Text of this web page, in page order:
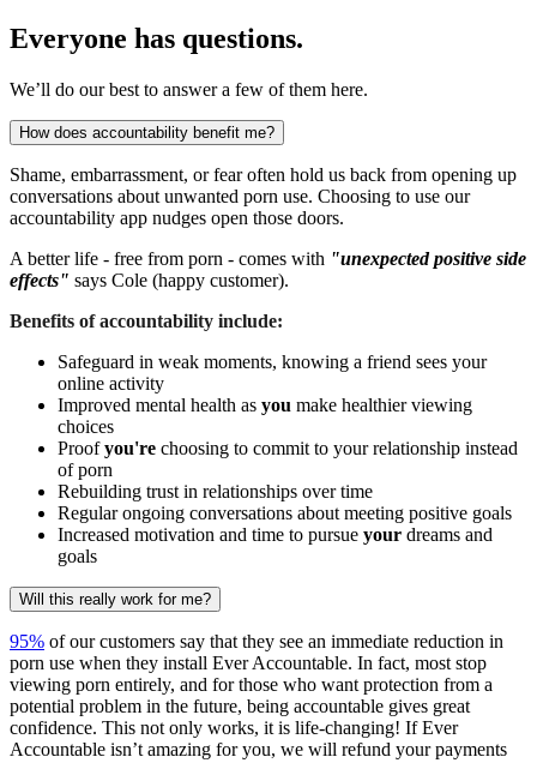
Everyone has questions.
We’ll do our best to answer a few of them here.
How does accountability benefit me?
Shame, embarrassment, or fear often hold us back from opening up
conversations about unwanted porn use. Choosing to use our
accountability app nudges open those doors.
A better life - free from porn - comes with "unexpected positive side
effects" says Cole (happy customer).
Benefits of accountability include:
Safeguard in weak moments, knowing a friend sees your
online activity
Improved mental health as you make healthier viewing
choices
Proofyou're choosing to commit to your relationship instead
of porn
Rebuilding trust in relationships over time
Regular ongoing conversations about meeting positive goals
Increased motivation and time to pursue your dreams and
goals
Will this really work for me?
95% of our customers say that they see an immediate reduction in
porn use when they install Ever Accountable. In fact, most stop
viewing porn entirely, and for those who want protection from a
potential problem in the future, being accountable gives great
confidence. This not only works, it is life-changing! If Ever
Accountable isn’t amazing for you, we will refund your payments